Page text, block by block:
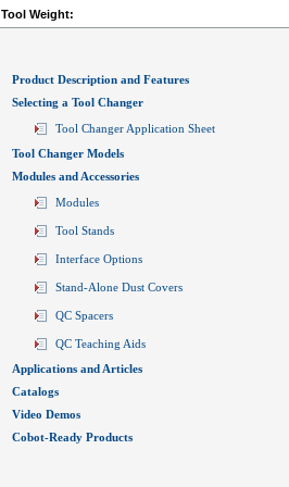
Tool Weight:
Product Description and Features
Selecting a Tool Changer
Tool Changer Application Sheet
Tool Changer Models
Modules and Accessories
Modules
Tool Stands
Interface Options
Stand-Alone Dust Covers
QC Spacers
QC Teaching Aids
Applications and Articles
Catalogs
Video Demos
Cobot-Ready Products